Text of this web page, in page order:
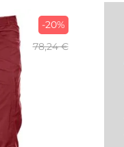
-20%
78,24 €